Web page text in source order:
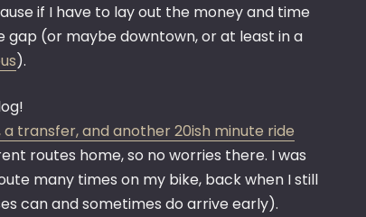
if I have to lay out the money and time
(or maybe downtown, or at least in a
).
transfer, and another 20ish minute ride
routes home, so no worries there. I was
many times on my bike, back when I still
can and sometimes do arrive early).